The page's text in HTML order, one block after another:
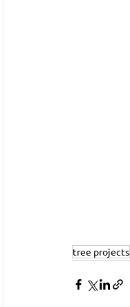
tree projects